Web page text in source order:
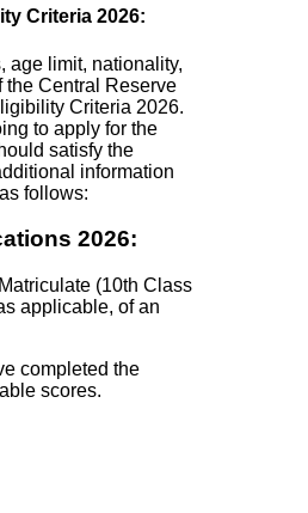
Criteria 2026:
age limit, nationality,
the Central Reserve
Criteria 2026.
to apply for the
satisfy the
information
follows:
2026:
(10th Class
applicable, of an
completed the
scores.